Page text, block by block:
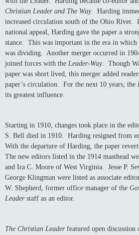
Christian Leader and The Way. Harding
increased circulation south of the Ohio River.
national appeal, Harding gave the paper a
stance. This was important in the era in which
was dividing. Another merger occurred in
joined forces with the Leader-Way. Though
paper was short lived, this merger added
paper’s circulation. For the next 10 years, the
its greatest influence.
Starting in 1910, changes took place in the
S. Bell died in 1910. Harding resigned from
With the departure of Harding, the paper
The new editors listed in the 1914 masthead
and Ira C. Moore of West Virginia. Jesse P.
George Klingman were listed as associate
W. Shepherd, former office manager of the
Leaderstaff as an editor.
The Christian Leaderfeatured open